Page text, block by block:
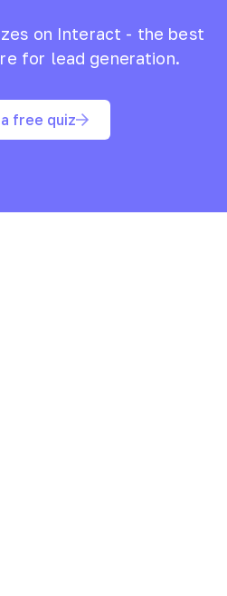
on Interact - the best
for lead generation.
free quiz